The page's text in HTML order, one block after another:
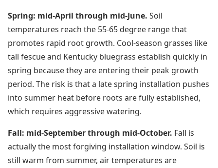
Spring: mid-April through mid-June. Soil
temperatures reach the 55-65 degree range that
promotes rapid root growth. Cool-season grasses like
tall fescue and Kentucky bluegrass establish quickly in
spring because they are entering their peak growth
period. The risk is that a late spring installation pushes
into summer heat before roots are fully established,
which requires aggressive watering.
Fall: mid-September through mid-October. Fall is
actually the most forgiving installation window. Soil is
still warm from summer, air temperatures are